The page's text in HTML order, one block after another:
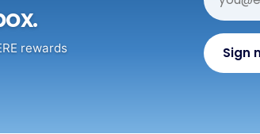
rewards